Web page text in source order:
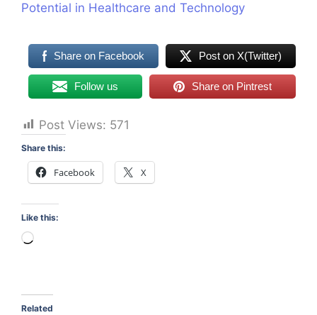
Potential in Healthcare and Technology
Share on Facebook Post on X(Twitter)
Follow us Share on Pintrest
Post Views: 571
Share this:
Facebook X
Like this:
Loading…
Related